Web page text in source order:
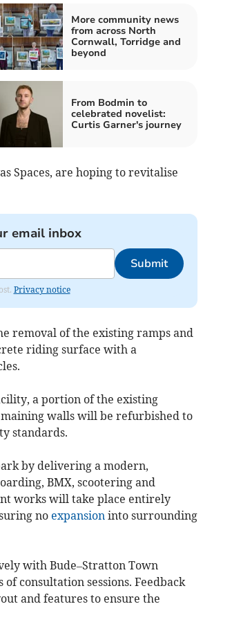
More community news
from across North
Cornwall, Torridge and
beyond
From Bodmin to
celebrated novelist:
Curtis Garner's journey
Spaces, are hoping to revitalise
email inbox
Submit
Privacy notice
removal of the existing ramps and
riding surface with a
a portion of the existing
walls will be refurbished to
standards.
by delivering a modern,
BMX, scootering and
works will take place entirely
no expansion into surrounding
with Bude–Stratton Town
consultation sessions. Feedback
and features to ensure the